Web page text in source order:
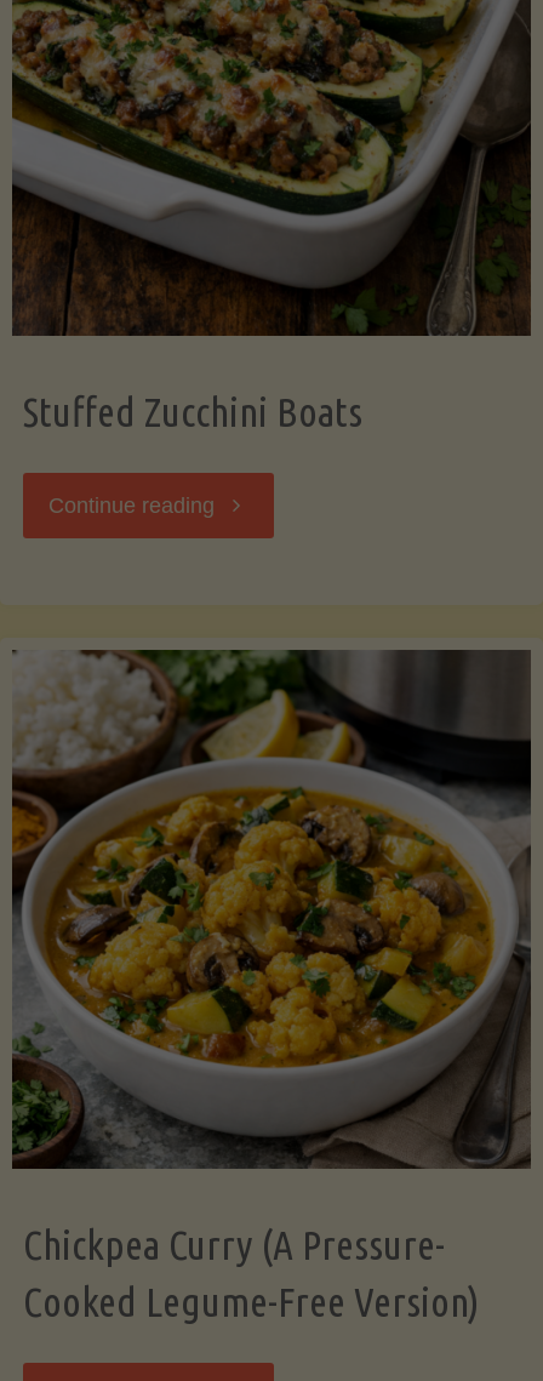
Stuffed Zucchini Boats
Continue reading "Stuffed
Chickpea Curry (A Pressure-
Cooked Legume-Free Version)